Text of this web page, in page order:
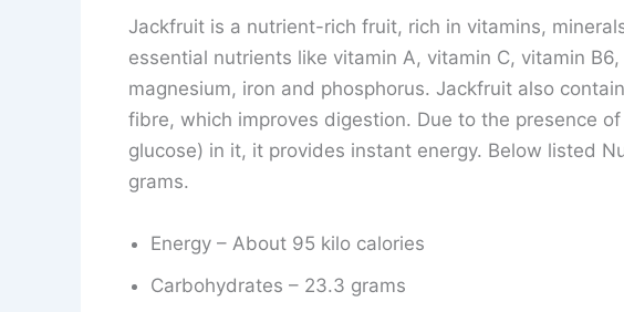
Jackfruit is a nutrient-rich fruit, rich in vitamins,
essential nutrients like vitamin A, vitamin C, vitamin
magnesium, iron and phosphorus. Jackfruit also
fibre, which improves digestion. Due to the presence
glucose) in it, it provides instant energy. Below listed
grams.
Energy – About 95 kilo calories
Carbohydrates – 23.3 grams